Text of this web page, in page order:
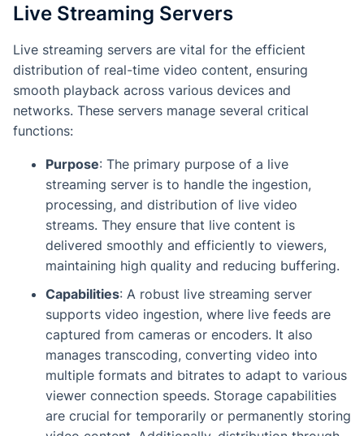
Live Streaming Servers
Live streaming servers are vital for the efficient
distribution of real-time video content, ensuring
smooth playback across various devices and
networks. These servers manage several critical
functions:
Purpose: The primary purpose of a live
streaming server is to handle the ingestion,
processing, and distribution of live video
streams. They ensure that live content is
delivered smoothly and efficiently to viewers,
maintaining high quality and reducing buffering.
Capabilities: A robust live streaming server
supports video ingestion, where live feeds are
captured from cameras or encoders. It also
manages transcoding, converting video into
multiple formats and bitrates to adapt to various
viewer connection speeds. Storage capabilities
are crucial for temporarily or permanently storing